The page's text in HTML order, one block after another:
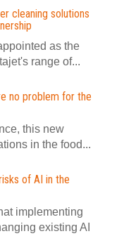
cleaning solutions
as the
range of...
no problem for the
this new
in the food...
of AI in the
implementing
existing AI